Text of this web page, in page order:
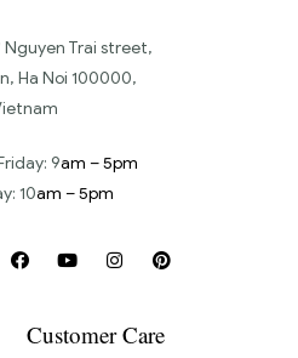
Nguyen Trai street,
Ha Noi 100000,
9am – 5pm
10am – 5pm
Customer Care